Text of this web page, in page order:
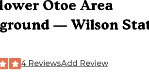
Otoe Area
— Wilson
4 ReviewsAdd Review